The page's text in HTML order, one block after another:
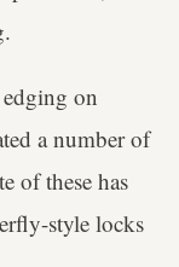
on
a number of
of these has
style locks